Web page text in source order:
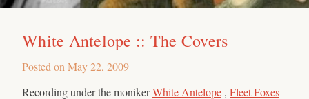
White Antelope :: The Covers
Posted on May 22, 2009
Recording under the monikerWhite Antelope , Fleet Foxes